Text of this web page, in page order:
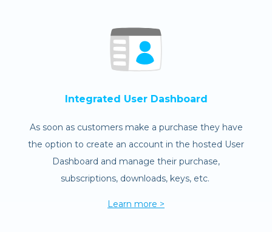
Integrated User Dashboard
As soon as customers make a purchase they have
the option to create an account in the hosted User
Dashboard and manage their purchase,
subscriptions, downloads, keys, etc.
Learn more >